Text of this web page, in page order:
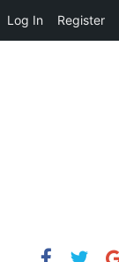
Log In Register